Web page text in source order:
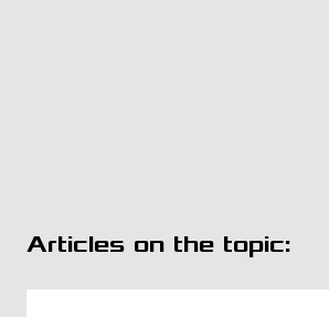
Articles on the topic: